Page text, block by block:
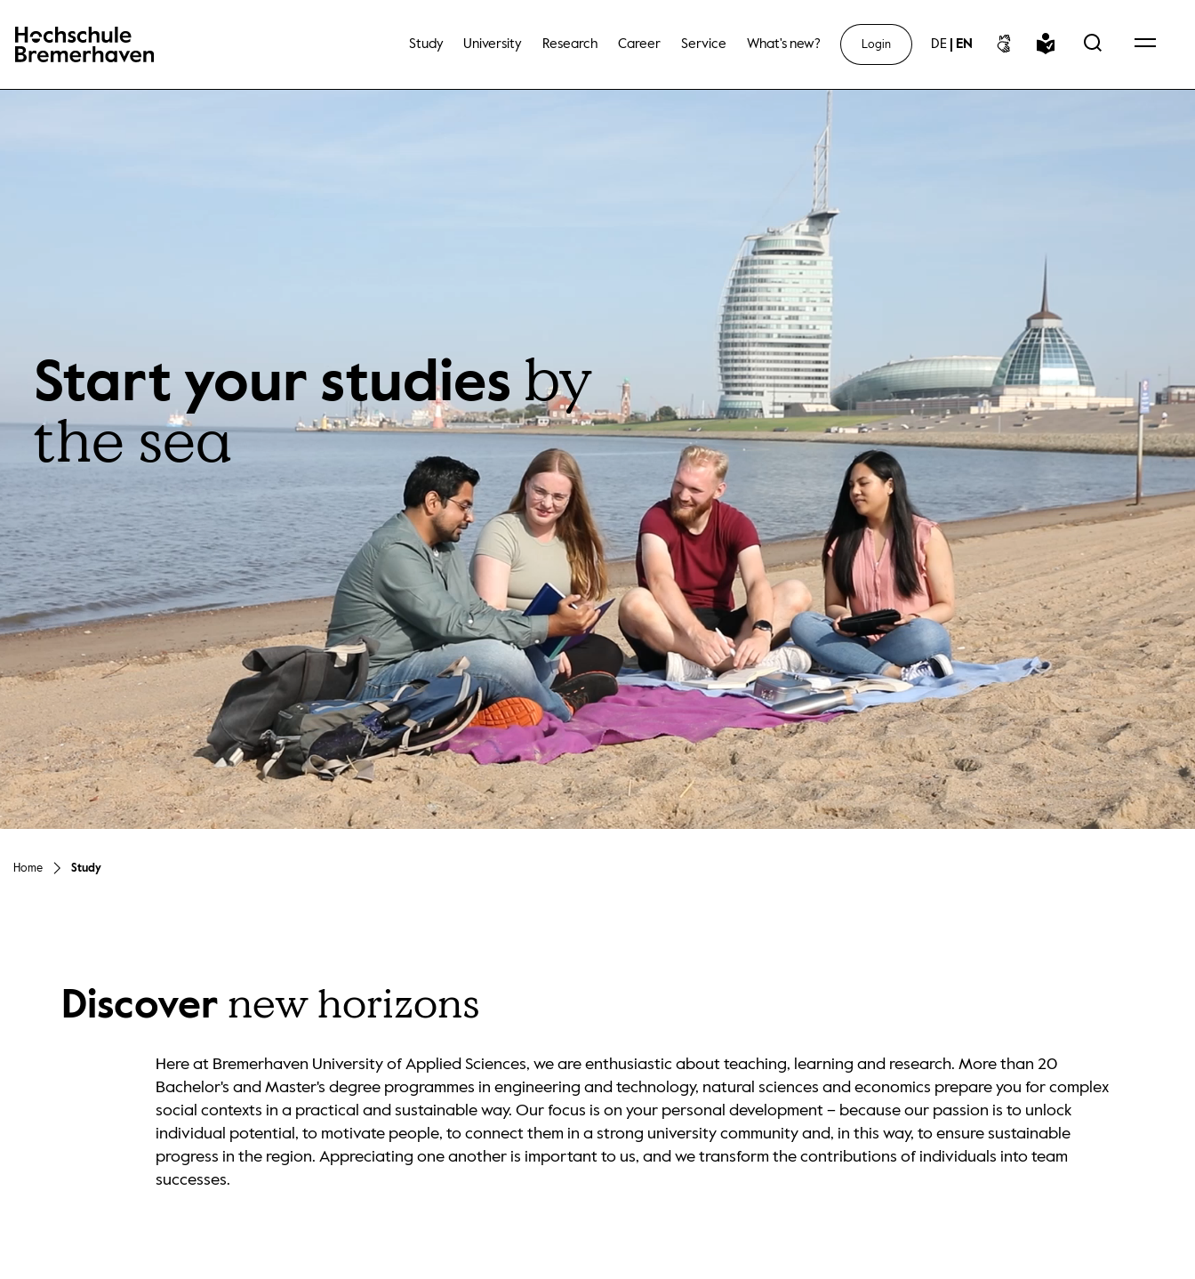
Hochschule Bremerhaven
Study University Research Career Service What's new? Login DE EN
Unmute Loaded
100.00%
Start your studies by
the sea
Home Study
Discover new horizons
Here at Bremerhaven University of Applied Sciences, we are enthusiastic about teaching, learning and research. More than 20
Bachelor's and Master's degree programmes in engineering and technology, natural sciences and economics prepare you for complex
social contexts in a practical and sustainable way. Our focus is on your personal development – because our passion is to unlock
individual potential, to motivate people, to connect them in a strong university community and, in this way, to ensure sustainable
progress in the region. Appreciating one another is important to us, and we transform the contributions of individuals into team
successes.